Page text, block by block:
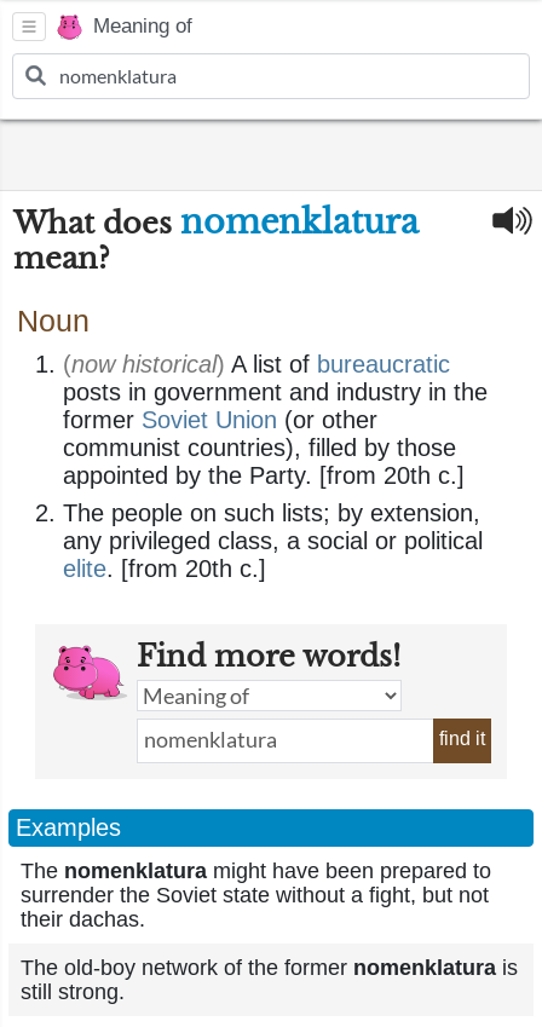
Meaning of
What does nomenklatura
mean?
Noun
(now historical) A list of bureaucratic
posts in government and industry in the
former Soviet Union (or other
communist countries), filled by those
appointed by the Party. [from 20th c.]
The people on such lists; by extension,
any privileged class, a social or political
elite. [from 20th c.]
Find more words!
find it
Examples
The nomenklatura might have been prepared to
surrender the Soviet state without a fight, but not
their dachas.
The old-boy network of the former nomenklatura is
still strong.